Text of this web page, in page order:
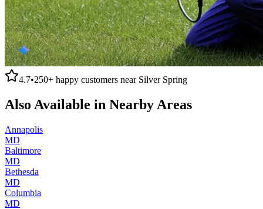
4.7•250+ happy customers near Silver Spring
Also Available in Nearby Areas
Annapolis
MD
Baltimore
MD
Bethesda
MD
Columbia
MD